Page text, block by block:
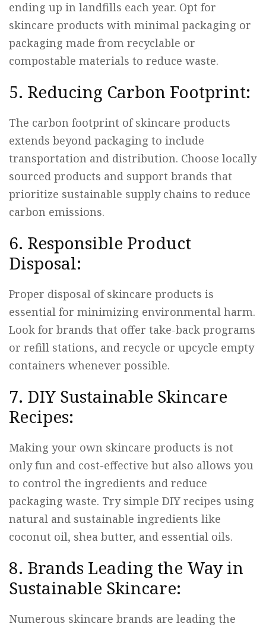
ending up in landfills each year. Opt for
skincare products with minimal packaging or
packaging made from recyclable or
compostable materials to reduce waste.
5. Reducing Carbon Footprint:
The carbon footprint of skincare products
extends beyond packaging to include
transportation and distribution. Choose locally
sourced products and support brands that
prioritize sustainable supply chains to reduce
carbon emissions.
6. Responsible Product
Disposal:
Proper disposal of skincare products is
essential for minimizing environmental harm.
Look for brands that offer take-back programs
or refill stations, and recycle or upcycle empty
containers whenever possible.
7. DIY Sustainable Skincare
Recipes:
Making your own skincare products is not
only fun and cost-effective but also allows you
to control the ingredients and reduce
packaging waste. Try simple DIY recipes using
natural and sustainable ingredients like
coconut oil, shea butter, and essential oils.
8. Brands Leading the Way in
Sustainable Skincare:
Numerous skincare brands are leading the